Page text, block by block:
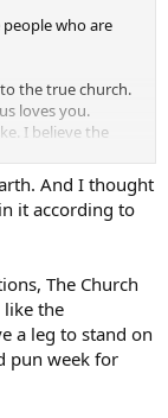
who are
the true church.
loves you.
I believe the
go to Heaven or
is pointless.
And I thought
it according to
The Church
like the
a leg to stand on
pun week for